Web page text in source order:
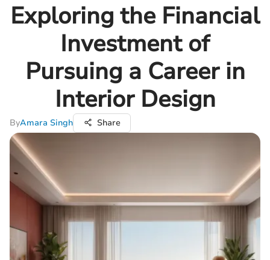
Exploring the Financial
Investment of
Pursuing a Career in
Interior Design
ByAmara Singh Share